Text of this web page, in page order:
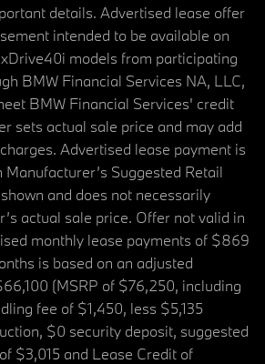
details. Advertised lease offer
intended to be available on
models from participating
BMW Financial Services NA, LLC,
BMW Financial Services' credit
sets actual sale price and may add
Advertised lease payment is
Suggested Retail
and does not necessarily
actual sale price. Offer not valid in
monthly lease payments of $869
is based on an adjusted
(MSRP of $76,250, including
fee of $1,450, less $5,135
$0 security deposit, suggested
$3,015 and Lease Credit of